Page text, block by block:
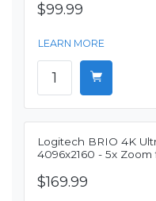
$99.99
LEARN MORE
Logitech BRIO 4K
4096x2160 - 5x
$169.99